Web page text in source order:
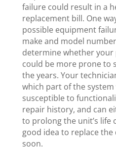
failure could result in a
replacement bill. One
possible equipment
make and model
determine whether
could be more prone to
the years. Your
which part of the
susceptible to
repair history, and can
to prolong the unit’s life
good idea to replace
soon.